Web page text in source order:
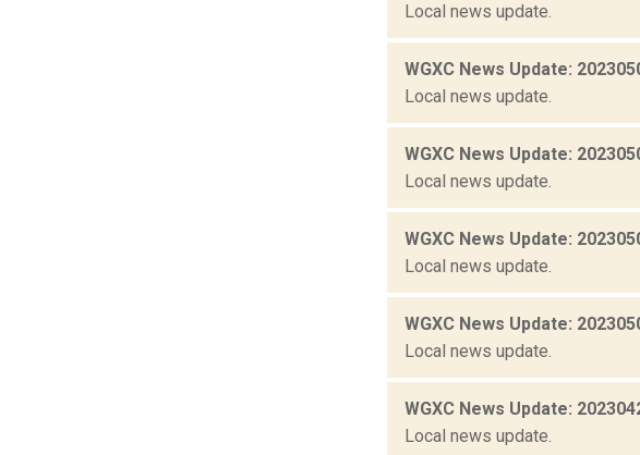
Local news update.
WGXC News Update:
Local news update.
WGXC News Update:
Local news update.
WGXC News Update:
Local news update.
WGXC News Update:
Local news update.
WGXC News Update:
Local news update.